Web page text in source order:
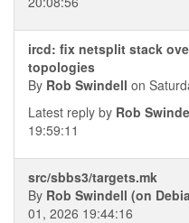
ircd: fix netsplit stack
topologies
By Rob Swindell on
Latest reply by Rob
19:59:11
src/sbbs3/targets.mk
By Rob Swindell (on
01, 2026 19:44:16